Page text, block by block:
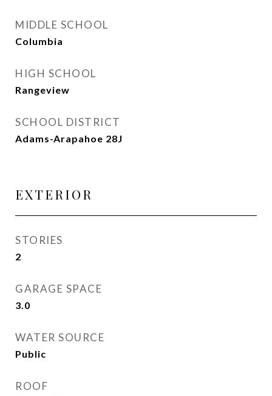
MIDDLE SCHOOL
Columbia
HIGH SCHOOL
Rangeview
SCHOOL DISTRICT
Adams-Arapahoe 28J
EXTERIOR
STORIES
2
GARAGE SPACE
3.0
WATER SOURCE
Public
ROOF